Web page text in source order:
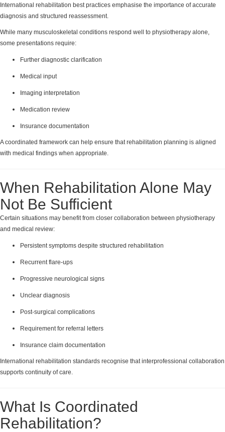
International rehabilitation best practices emphasise the importance of accurate
diagnosis and structured reassessment.
While many musculoskeletal conditions respond well to physiotherapy alone,
some presentations require:
Further diagnostic clarification
Medical input
Imaging interpretation
Medication review
Insurance documentation
A coordinated framework can help ensure that rehabilitation planning is aligned
with medical findings when appropriate.
When Rehabilitation Alone May
Not Be Sufficient
Certain situations may benefit from closer collaboration between physiotherapy
and medical review:
Persistent symptoms despite structured rehabilitation
Recurrent flare-ups
Progressive neurological signs
Unclear diagnosis
Post-surgical complications
Requirement for referral letters
Insurance claim documentation
International rehabilitation standards recognise that interprofessional collaboration
supports continuity of care.
What Is Coordinated
Rehabilitation?